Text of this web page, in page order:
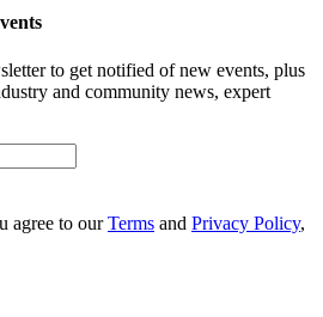
to get notified of new events, plus
and community news, expert
agree to our Terms and Privacy Policy,